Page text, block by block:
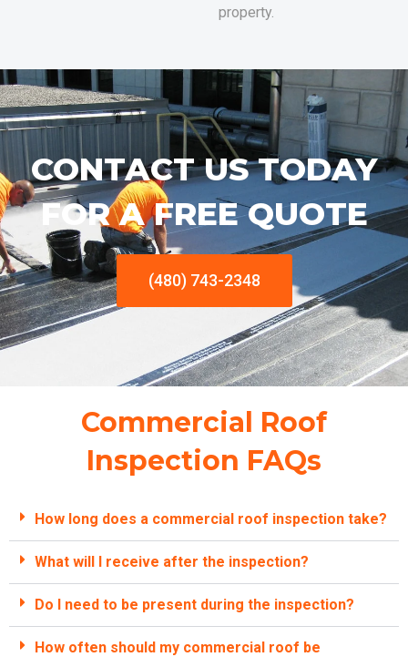
property.
CONTACT US TODAY
FOR A FREE QUOTE
(480) 743-2348
Commercial Roof
Inspection FAQs
How long does a commercial roof inspection take?
What will I receive after the inspection?
Do I need to be present during the inspection?
How often should my commercial roof be